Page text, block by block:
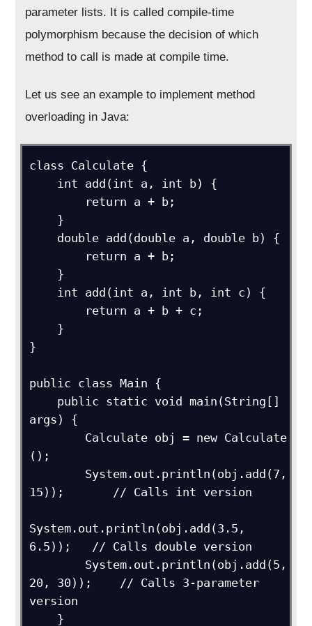
parameter lists. It is called compile-time
polymorphism because the decision of which
method to call is made at compile time.
Let us see an example to implement method
overloading in Java:
class Calculate {
}
public class Main {
args) {
();
15));       // Calls int version
System.out.println(obj.add(3.5,
6.5));   // Calls double version
20, 30));    // Calls 3-parameter
version